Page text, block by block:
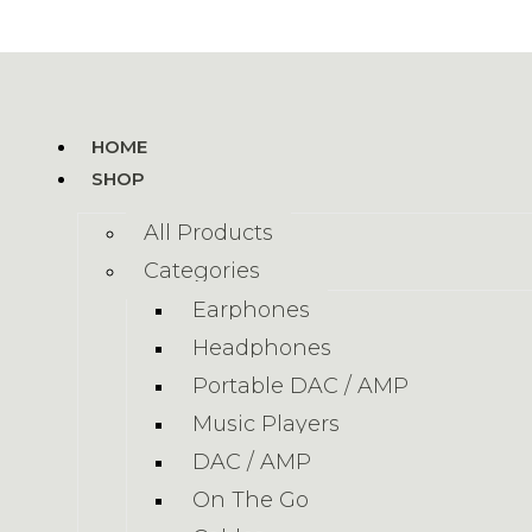
HOME
SHOP
All Products
Categories
Earphones
Headphones
Portable DAC / AMP
Music Players
DAC / AMP
On The Go